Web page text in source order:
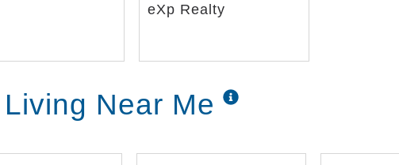
eXp Realty
Near Me